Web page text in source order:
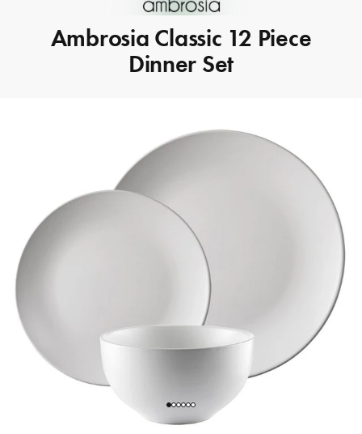
Ambrosia Classic 12 Piece
Dinner Set